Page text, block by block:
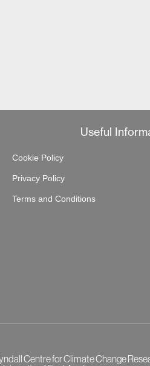
Useful
Cookie Policy
Privacy Policy
Terms and Conditions
Centre for Climate Change